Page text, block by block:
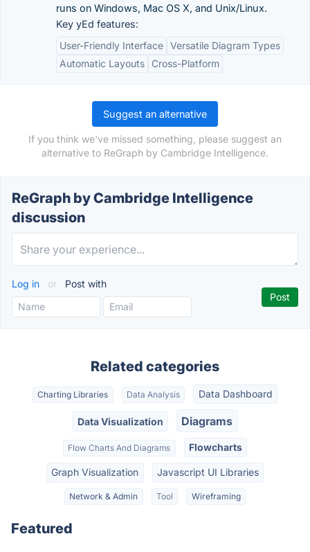
runs on Windows, Mac OS X, and Unix/Linux.
Key yEd features:
User-Friendly Interface Versatile Diagram Types
Automatic Layouts
Cross-Platform
Suggest an alternative
If you think we've missed something, please suggest an
alternative to ReGraph by Cambridge Intelligence.
ReGraph by Cambridge Intelligence
discussion
Log in or Post with
Related categories
Charting Libraries Data Analysis Data Dashboard
Data Visualization Diagrams
Flow Charts And Diagrams Flowcharts
Graph Visualization Javascript UI Libraries
Network & Admin Tool Wireframing
Featured